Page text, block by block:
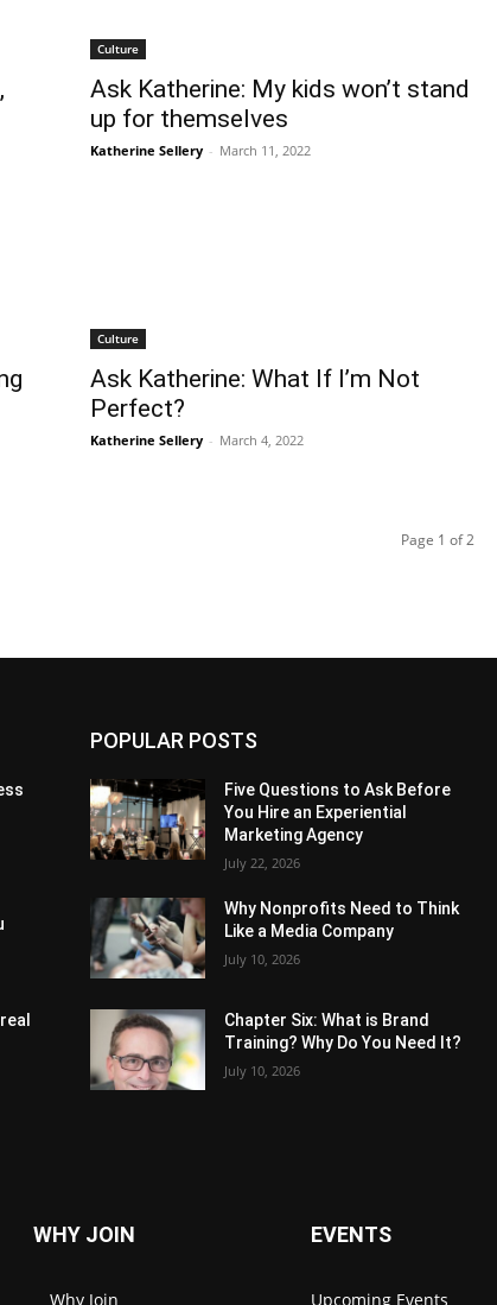
Culture
Ask Katherine: My kids won’t stand
up for themselves
Katherine Sellery - March 11, 2022
Culture
Ask Katherine: What If I’m Not
Perfect?
Katherine Sellery - March 4, 2022
Page 1 of 2
POPULAR POSTS
Five Questions to Ask Before
You Hire an Experiential
Marketing Agency
July 22, 2026
Why Nonprofits Need to Think
Like a Media Company
July 10, 2026
Chapter Six: What is Brand
Training? Why Do You Need It?
July 10, 2026
WHY JOIN
Why Join
EVENTS
Upcoming Events